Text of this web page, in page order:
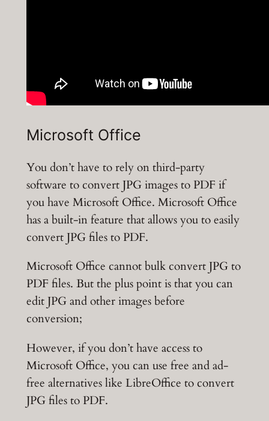
Microsoft Office
You don’t have to rely on third-party
software to convert JPG images to PDF if
you have Microsoft Office. Microsoft Office
has a built-in feature that allows you to easily
convert JPG files to PDF.
Microsoft Office cannot bulk convert JPG to
PDF files. But the plus point is that you can
edit JPG and other images before
conversion;
However, if you don’t have access to
Microsoft Office, you can use free and ad-
free alternatives like LibreOffice to convert
JPG files to PDF.